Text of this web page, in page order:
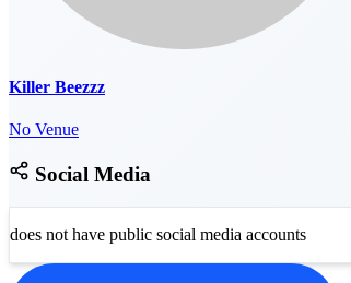
Killer Beezzz
No Venue
Social Media
does not have public social media accounts